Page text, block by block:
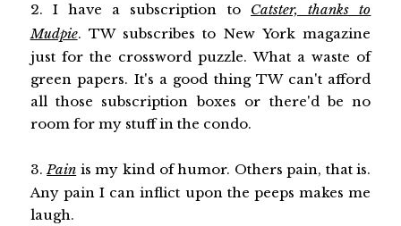
2. I have a subscription to Catster, thanks to
Mudpie. TW subscribes to New York magazine
just for the crossword puzzle. What a waste of
green papers. It's a good thing TW can't afford
all those subscription boxes or there'd be no
room for my stuff in the condo.
3.Pain is my kind of humor. Others pain, that is.
Any pain I can inflict upon the peeps makes me
laugh.